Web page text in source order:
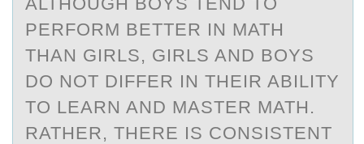
PERFORM BETTER IN MATH
THAN GIRLS, GIRLS AND BOYS
DO NOT DIFFER IN THEIR ABILITY
TO LEARN AND MASTER MATH.
RATHER, THERE IS CONSISTENT